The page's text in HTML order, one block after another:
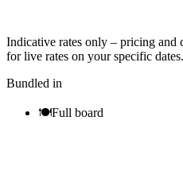
Indicative rates only – pricing and
for live rates on your specific dates.
Bundled in
🍽Full board